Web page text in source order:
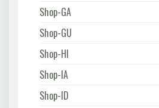
Shop-GA
Shop-GU
Shop-HI
Shop-IA
Shop-ID